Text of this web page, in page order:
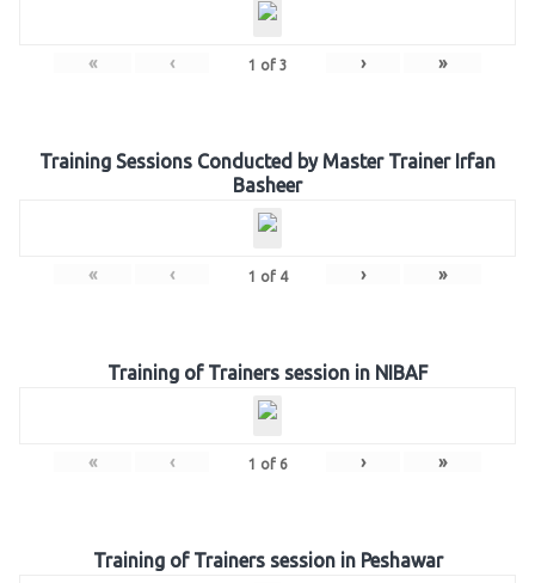
« ‹ 1 of 3 › »
Training Sessions Conducted by Master Trainer Irfan
Basheer
« ‹ 1 of 4 › »
Training of Trainers session in NIBAF
« ‹ 1 of 6 › »
Training of Trainers session in Peshawar